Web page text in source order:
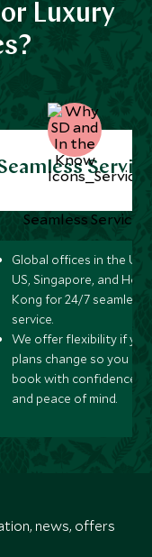
Luxury
Global offices in the UK,
US, Singapore, and
Kong for 24/7 seamless
service.
We offer flexibility if
plans change so you can
book with confidence
and peace of mind.
news, offers